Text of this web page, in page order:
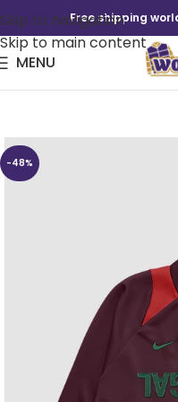
Skip to navigation
Skip to main content
Free shipping
MENU
-48%